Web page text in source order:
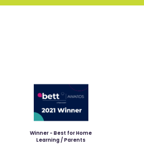
Winner - Best for Home
Learning / Parents